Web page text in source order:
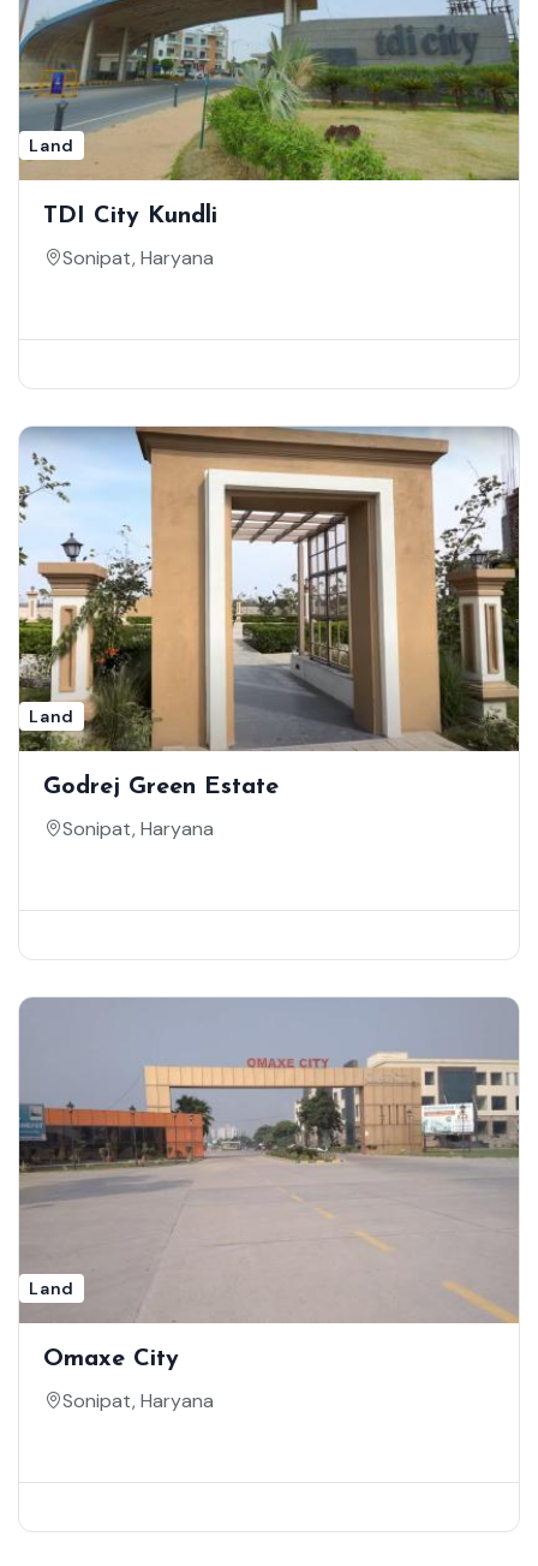
Land
TDI City Kundli
Sonipat, Haryana
Land
Godrej Green Estate
Sonipat, Haryana
Land
Omaxe City
Sonipat, Haryana